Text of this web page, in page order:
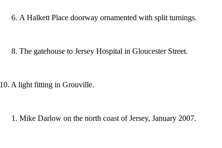
A Halkett Place doorway ornamented with split turnings.
The gatehouse to Jersey Hospital in Gloucester Street.
10. A light fitting in Grouville.
Mike Darlow on the north coast of Jersey, January 2007.